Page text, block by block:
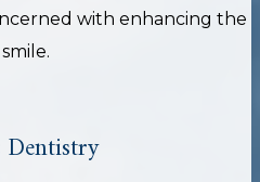
with enhancing the
Dentistry